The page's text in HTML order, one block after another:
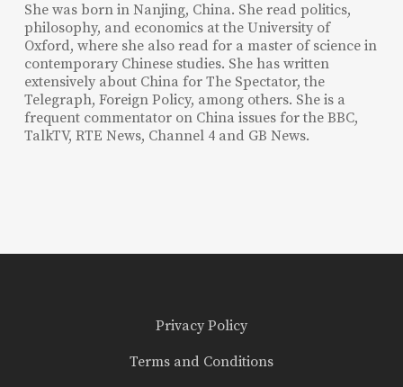
She was born in Nanjing, China. She read politics,
philosophy, and economics at the University of
Oxford, where she also read for a master of science in
contemporary Chinese studies. She has written
extensively about China for The Spectator, the
Telegraph, Foreign Policy, among others. She is a
frequent commentator on China issues for the BBC,
TalkTV, RTE News, Channel 4 and GB News.
Privacy Policy
Terms and Conditions